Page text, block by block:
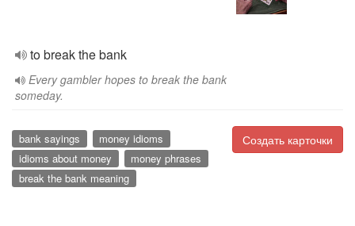
to break the bank
Every gambler hopes to break the bank
someday.
Создать карточки
bank sayings
money idioms
idioms about money
money phrases
break the bank meaning